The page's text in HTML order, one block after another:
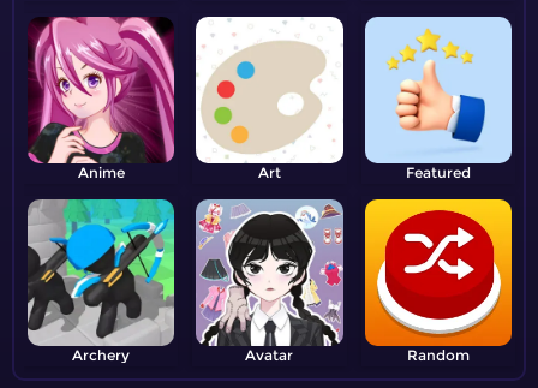
Anime Art Featured
Archery Avatar Random